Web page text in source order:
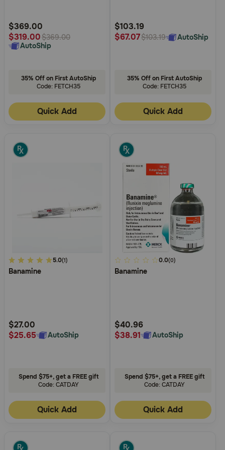
1-
PetMeds
(800-
6337)
Rating
$369.00
$319.00$369.00
AutoShip
35% Off on First AutoShip
Code: FETCH35
Quick Add
Rating
$103.19
$67.07$103.19 AutoShip
35% Off on First AutoShip
Code: FETCH35
Quick Add
4.2
out
Rating
5.0(1)
Banamine
$27.00
$25.65
AutoShip
Spend $75+, get a FREE gift
Code: CATDAY
Quick Add
5
out
Rating
0.0(0)
Banamine
$40.96
$38.91
AutoShip
Spend $75+, get a FREE gift
Code: CATDAY
Quick Add